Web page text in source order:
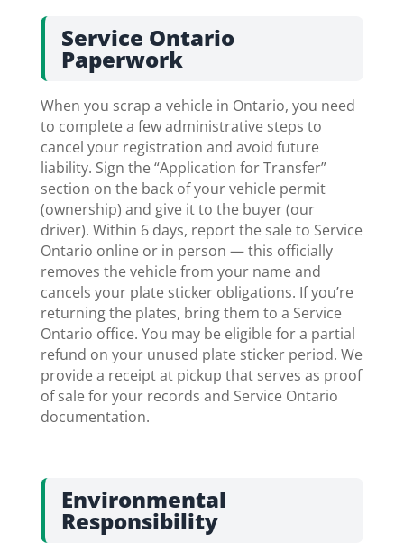
Service Ontario
Paperwork
When you scrap a vehicle in Ontario, you need
to complete a few administrative steps to
cancel your registration and avoid future
liability. Sign the “Application for Transfer”
section on the back of your vehicle permit
(ownership) and give it to the buyer (our
driver). Within 6 days, report the sale to Service
Ontario online or in person — this officially
removes the vehicle from your name and
cancels your plate sticker obligations. If you’re
returning the plates, bring them to a Service
Ontario office. You may be eligible for a partial
refund on your unused plate sticker period. We
provide a receipt at pickup that serves as proof
of sale for your records and Service Ontario
documentation.
Environmental
Responsibility